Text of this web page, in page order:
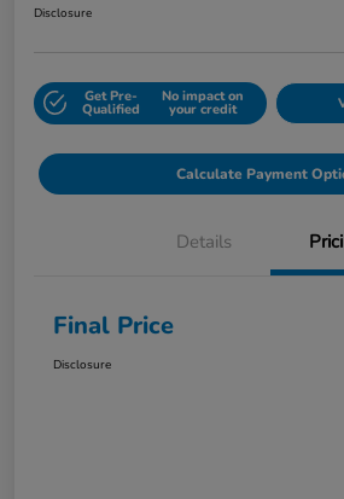
Disclosure
Get Pre-
Qualified
No impact on
your credit
Calculate Payment
Details
Final Price
Disclosure